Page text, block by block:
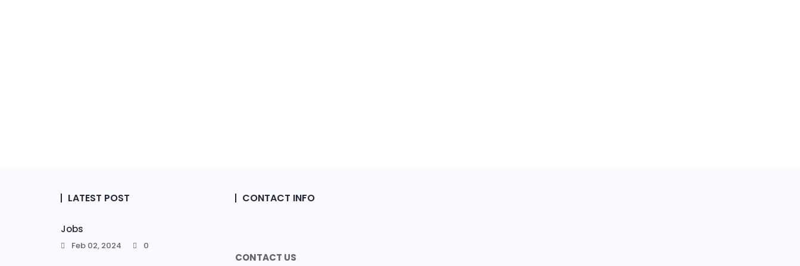
LATEST POST
Jobs
Feb 02, 2024 0
CONTACT INFO
CONTACT US